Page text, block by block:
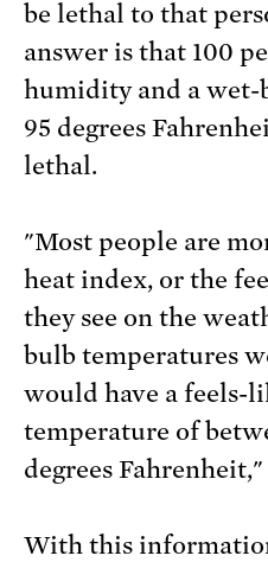
be lethal to that
answer is that 100
humidity and a
95 degrees
lethal.
"Most people are
heat index, or the
they see on the
bulb temperatures
would have a feels-
temperature of
degrees
With this